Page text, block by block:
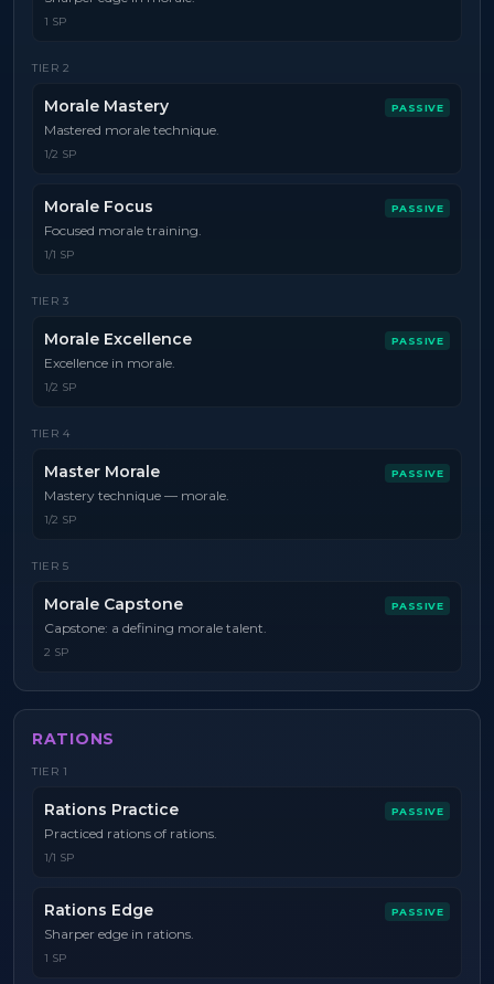
1 SP
TIER 2
Morale Mastery PASSIVE
Mastered morale technique.
1/2 SP
Morale Focus PASSIVE
Focused morale training.
1/1 SP
TIER 3
Morale Excellence PASSIVE
Excellence in morale.
1/2 SP
TIER 4
Master Morale PASSIVE
Mastery technique — morale.
1/2 SP
TIER 5
Morale Capstone PASSIVE
Capstone: a defining morale talent.
2 SP
RATIONS
TIER 1
Rations Practice PASSIVE
Practiced rations of rations.
1/1 SP
Rations Edge PASSIVE
Sharper edge in rations.
1 SP